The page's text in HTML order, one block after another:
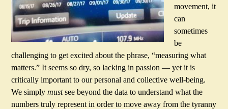
movement, it
can
sometimes
be
challenging to get excited about the phrase, “measuring what
matters.” It seems so dry, so lacking in passion — yet it is
critically important to our personal and collective well-being.
We simplymustsee beyond the data to understand what the
numbers truly represent in order to move away from the tyranny